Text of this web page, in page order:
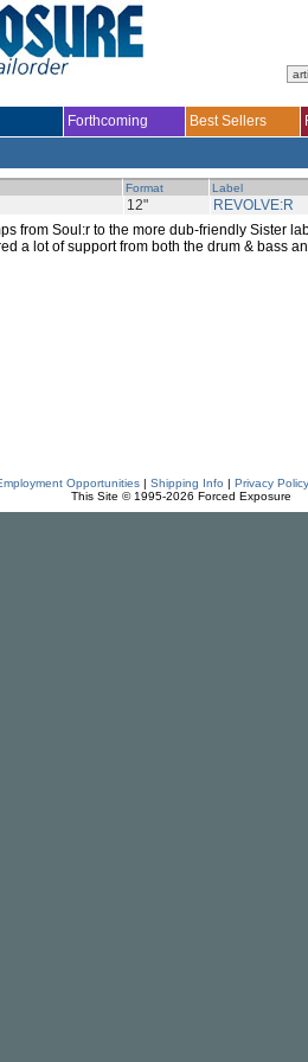
Forthcoming Best Sellers
Format Label
12" REVOLVE:R
from Soul:r to the more dub-friendly Sister
a lot of support from both the drum & bass
Opportunities| Shipping Info | Privacy Policy
This Site © 1995-2026 Forced Exposure